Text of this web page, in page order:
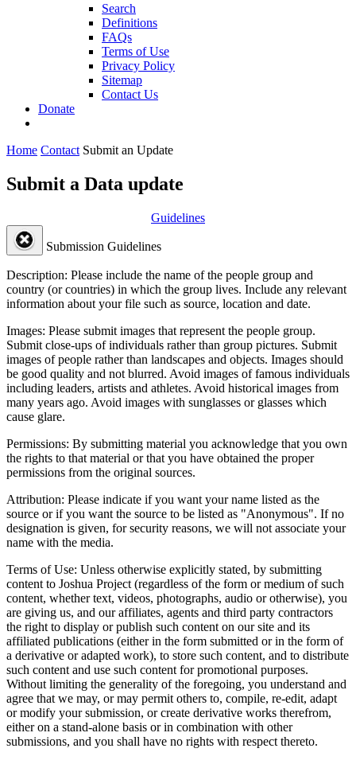
Search
Definitions
FAQs
Terms of Use
Privacy Policy
Sitemap
Contact Us
Donate
Home Contact Submit an Update
Submit a Data update
Guidelines
Submission Guidelines
Description: Please include the name of the people group and
country (or countries) in which the group lives. Include any relevant
information about your file such as source, location and date.
Images: Please submit images that represent the people group.
Submit close-ups of individuals rather than group pictures. Submit
images of people rather than landscapes and objects. Images should
be good quality and not blurred. Avoid images of famous individuals
including leaders, artists and athletes. Avoid historical images from
many years ago. Avoid images with sunglasses or glasses which
cause glare.
Permissions: By submitting material you acknowledge that you own
the rights to that material or that you have obtained the proper
permissions from the original sources.
Attribution: Please indicate if you want your name listed as the
source or if you want the source to be listed as "Anonymous". If no
designation is given, for security reasons, we will not associate your
name with the media.
Terms of Use: Unless otherwise explicitly stated, by submitting
content to Joshua Project (regardless of the form or medium of such
content, whether text, videos, photographs, audio or otherwise), you
are giving us, and our affiliates, agents and third party contractors
the right to display or publish such content on our site and its
affiliated publications (either in the form submitted or in the form of
a derivative or adapted work), to store such content, and to distribute
such content and use such content for promotional purposes.
Without limiting the generality of the foregoing, you understand and
agree that we may, or may permit others to, compile, re-edit, adapt
or modify your submission, or create derivative works therefrom,
either on a stand-alone basis or in combination with other
submissions, and you shall have no rights with respect thereto.